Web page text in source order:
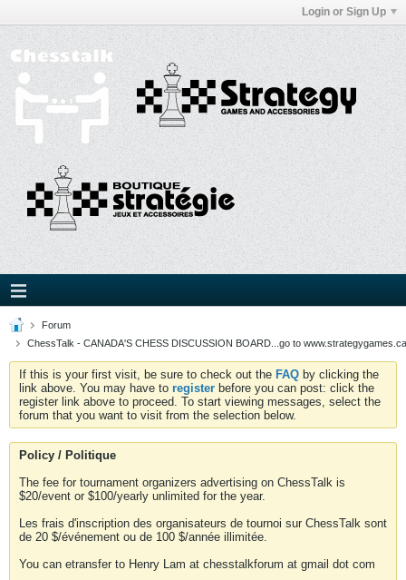
Login or Sign Up
Forum
ChessTalk - CANADA'S CHESS DISCUSSION BOARD...go to
If this is your first visit, be sure to check out the FAQ by clicking the
link above. You may have to register before you can post: click the
register link above to proceed. To start viewing messages, select the
forum that you want to visit from the selection below.
Policy / Politique
The fee for tournament organizers advertising on ChessTalk is
$20/event or $100/yearly unlimited for the year.
Les frais d'inscription des organisateurs de tournoi sur ChessTalk sont
de 20 $/événement ou de 100 $/année illimitée.
You can etransfer to Henry Lam at chesstalkforum at gmail dot com